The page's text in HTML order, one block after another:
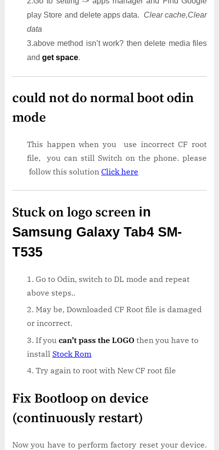
play Store and delete apps data. Clear cache,Clear
data
3.above method isn’t work? then delete media files
and get space.
could not do normal boot odin
mode
This happen when you use incorrect CF root
file, you can still Switch on the phone. please
follow this solution Click here
Stuck on logo screen in
Samsung Galaxy Tab4 SM-
T535
Go to Odin, switch to DL mode and repeat
above steps..
May be, Downloaded CF Root file is damaged
or incorrect.
If you can’t pass the LOGO then you have to
install Stock Rom
Try again to root with New CF root file
Fix Bootloop on device
(continuously restart)
Now you have to perform factory reset your device.